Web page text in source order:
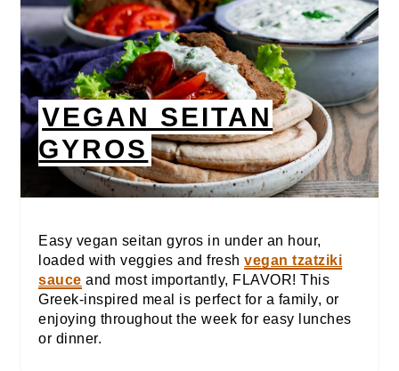
VEGAN SEITAN
GYROS
Easy vegan seitan gyros in under an hour,
loaded with veggies and freshvegan tzatziki
sauce and most importantly, FLAVOR! This
Greek-inspired meal is perfect for a family, or
enjoying throughout the week for easy lunches
or dinner.